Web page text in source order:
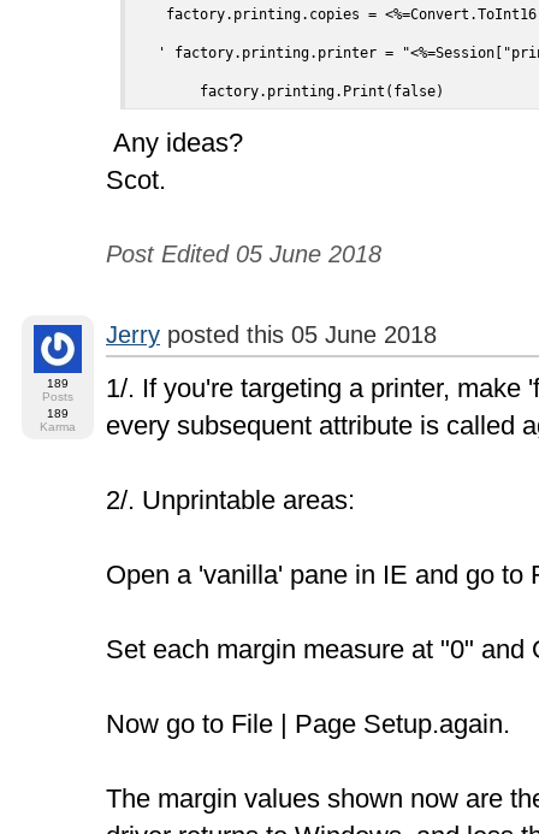
factory.printing.copies =
' factory.printing.printer =
	factory.printing.Print(false)
Any ideas?
Scot.
Post Edited 05 June 2018
189
Posts
189
Karma
Jerry posted this 05 June 2018
1/. If you're targeting a printer, make
every subsequent attribute is called
2/. Unprintable areas:
Open a 'vanilla' pane in IE and go to
Set each margin measure at "0" and
Now go to File | Page Setup.again.
The margin values shown now are